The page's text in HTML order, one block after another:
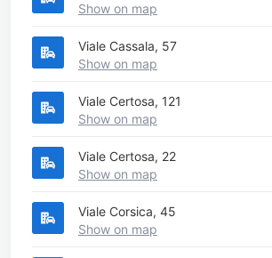
Show on map
Viale Cassala, 57
Show on map
Viale Certosa, 121
Show on map
Viale Certosa, 22
Show on map
Viale Corsica, 45
Show on map